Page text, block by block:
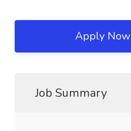
Apply Now
Job Summary